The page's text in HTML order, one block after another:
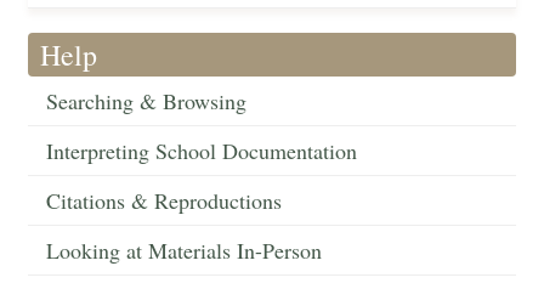
Help
Searching & Browsing
Interpreting School Documentation
Citations & Reproductions
Looking at Materials In-Person